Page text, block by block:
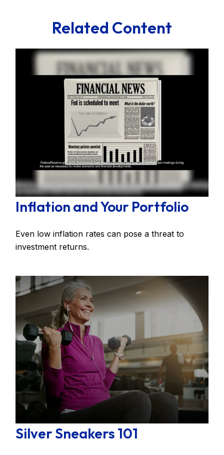
Related Content
Inflation and Your Portfolio
Even low inflation rates can pose a threat to
investment returns.
Silver Sneakers 101